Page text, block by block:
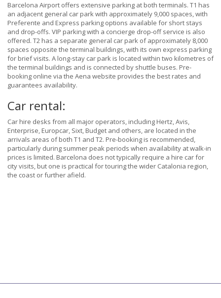
Barcelona Airport offers extensive parking at both terminals. T1 has
an adjacent general car park with approximately 9,000 spaces, with
Preferente and Express parking options available for short stays
and drop-offs. VIP parking with a concierge drop-off service is also
offered. T2 has a separate general car park of approximately 8,000
spaces opposite the terminal buildings, with its own express parking
for brief visits. A long-stay car park is located within two kilometres of
the terminal buildings and is connected by shuttle buses. Pre-
booking online via the Aena website provides the best rates and
guarantees availability.
Car rental:
Car hire desks from all major operators, including Hertz, Avis,
Enterprise, Europcar, Sixt, Budget and others, are located in the
arrivals areas of both T1 and T2. Pre-booking is recommended,
particularly during summer peak periods when availability at walk-in
prices is limited. Barcelona does not typically require a hire car for
city visits, but one is practical for touring the wider Catalonia region,
the coast or further afield.